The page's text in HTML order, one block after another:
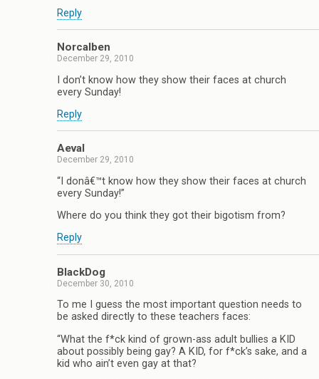
Reply
Norcalben
December 29, 2010
I don’t know how they show their faces at church
every Sunday!
Reply
Aeval
December 29, 2010
“I donâ€™t know how they show their faces at church
every Sunday!”
Where do you think they got their bigotism from?
Reply
BlackDog
December 30, 2010
To me I guess the most important question needs to
be asked directly to these teachers faces:
“What the f*ck kind of grown-ass adult bullies a KID
about possibly being gay? A KID, for f*ck’s sake, and a
kid who ain’t even gay at that?